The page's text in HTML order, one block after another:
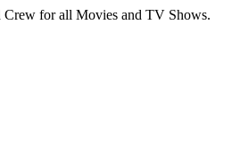
Crew for all Movies and TV Shows.